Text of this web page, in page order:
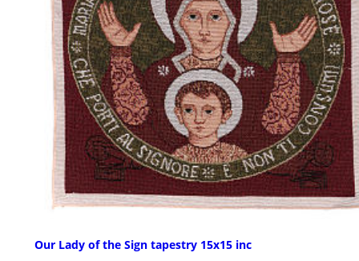
Our Lady of the Sign tapestry 15x15 inc